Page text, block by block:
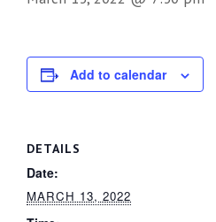
Add to calendar
DETAILS
Date:
MARCH 13, 2022